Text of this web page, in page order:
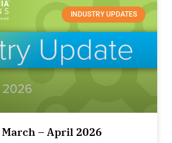
INDUSTRY UPDATES
March – April 2026